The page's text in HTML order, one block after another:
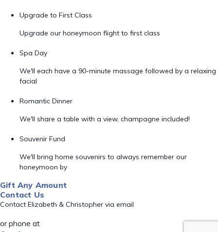
Upgrade to First Class
Upgrade our honeymoon flight to first class
Spa Day
We'll each have a 90-minute massage followed by a relaxing
facial
Romantic Dinner
We'll share a table with a view, champagne included!
Souvenir Fund
We'll bring home souvenirs to always remember our
honeymoon by
Gift Any Amount
Contact Us
Contact Elizabeth & Christopher via email
or phone at